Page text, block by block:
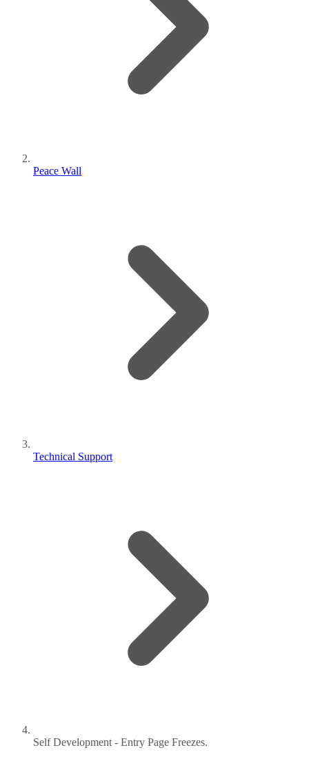
Peace Wall
Technical Support
Self Development - Entry Page Freezes.